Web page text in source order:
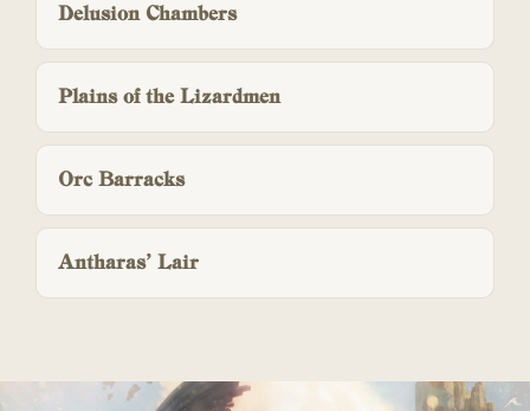
Delusion Chambers
Plains of the Lizardmen
Orc Barracks
Antharas’ Lair